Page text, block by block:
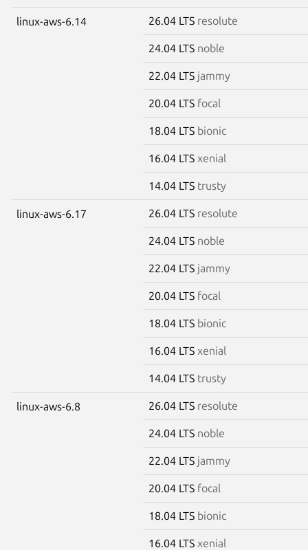
linux-aws-6.14 26.04 LTS resolute
24.04 LTS noble
22.04 LTS jammy
20.04 LTS focal
18.04 LTS bionic
16.04 LTS xenial
14.04 LTS trusty
linux-aws-6.17 26.04 LTS resolute
24.04 LTS noble
22.04 LTS jammy
20.04 LTS focal
18.04 LTS bionic
16.04 LTS xenial
14.04 LTS trusty
linux-aws-6.8 26.04 LTS resolute
24.04 LTS noble
22.04 LTS jammy
20.04 LTS focal
18.04 LTS bionic
16.04 LTS xenial